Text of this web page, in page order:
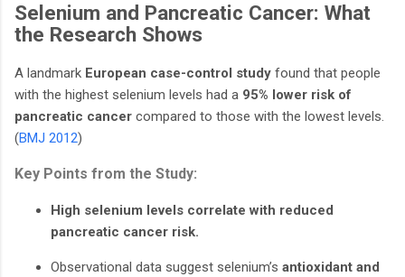
Selenium and Pancreatic Cancer: What
the Research Shows
A landmark European case-control study found that people
with the highest selenium levels had a 95% lower risk of
pancreatic cancer compared to those with the lowest levels.
(BMJ 2012)
Key Points from the Study:
High selenium levels correlate with reduced
pancreatic cancer risk.
Observational data suggest selenium’s antioxidant and